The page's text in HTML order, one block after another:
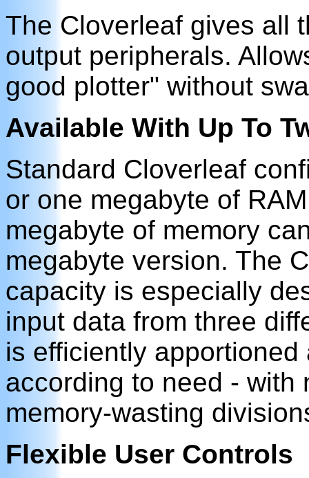
The Cloverleaf gives all
output peripherals.
good plotter" without
Available With Up To
Standard Cloverleaf
or one megabyte of
megabyte of memory
megabyte version. The
capacity is especially
input data from three
is efficiently
according to need - with
memory-wasting
Flexible User Controls